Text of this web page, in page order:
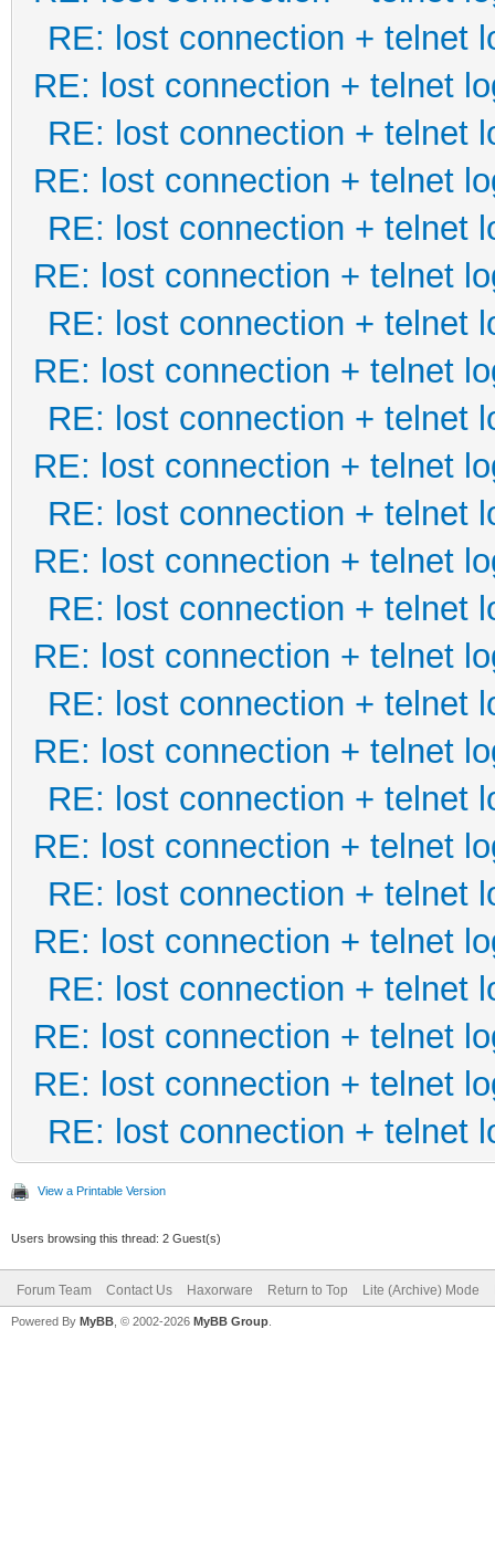
RE: lost connection + telnet
RE: lost connection + telnet
RE: lost connection + telnet
RE: lost connection + telnet
RE: lost connection + telnet
RE: lost connection + telnet
RE: lost connection + telnet
RE: lost connection + telnet
RE: lost connection + telnet
RE: lost connection + telnet
RE: lost connection + telnet
RE: lost connection + telnet
RE: lost connection + telnet
RE: lost connection + telnet
RE: lost connection + telnet
RE: lost connection + telnet
RE: lost connection + telnet
RE: lost connection + telnet
RE: lost connection + telnet
RE: lost connection + telnet
RE: lost connection + telnet
RE: lost connection + telnet
RE: lost connection + telnet
RE: lost connection + telnet
View a Printable Version
Users browsing this thread: 2 Guest(s)
Forum Team Contact Us Haxorware Return to Top Lite (Archive) Mode
Powered By MyBB , © 2002-2026 MyBB Group